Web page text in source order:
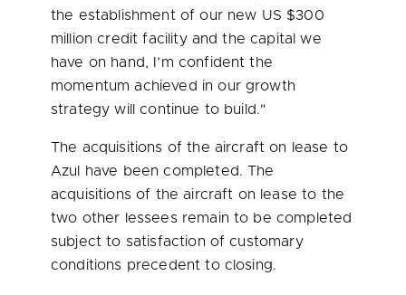
the establishment of our new US $300
million credit facility and the capital we
have on hand, I’m confident the
momentum achieved in our growth
strategy will continue to build."
The acquisitions of the aircraft on lease to
Azul have been completed. The
acquisitions of the aircraft on lease to the
two other lessees remain to be completed
subject to satisfaction of customary
conditions precedent to closing.